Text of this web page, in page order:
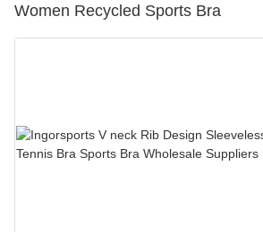
Women Recycled Sports Bra